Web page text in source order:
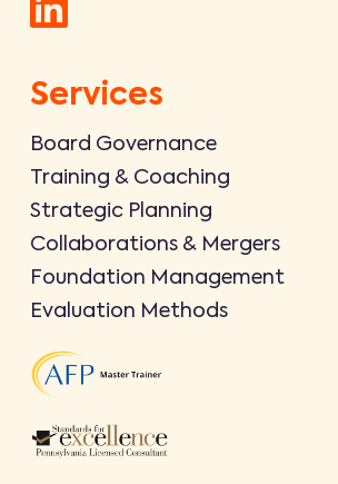
Services
Board Governance
Training & Coaching
Strategic Planning
Collaborations & Mergers
Foundation Management
Evaluation Methods